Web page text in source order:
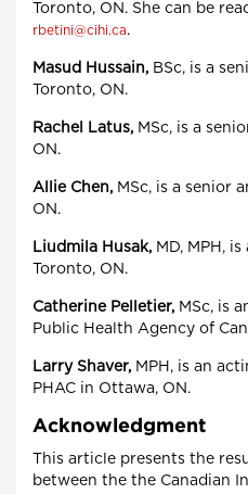
Toronto, ON. She can be
rbetini@cihi.ca.
Masud Hussain, BSc, is a
Toronto, ON.
Rachel Latus, MSc, is a
ON.
Allie Chen, MSc, is a senior
ON.
Liudmila Husak, MD, MPH,
Toronto, ON.
Catherine Pelletier, MSc, is
Public Health Agency of
Larry Shaver, MPH, is an
PHAC in Ottawa, ON.
Acknowledgment
This article presents the
between the the Canadian